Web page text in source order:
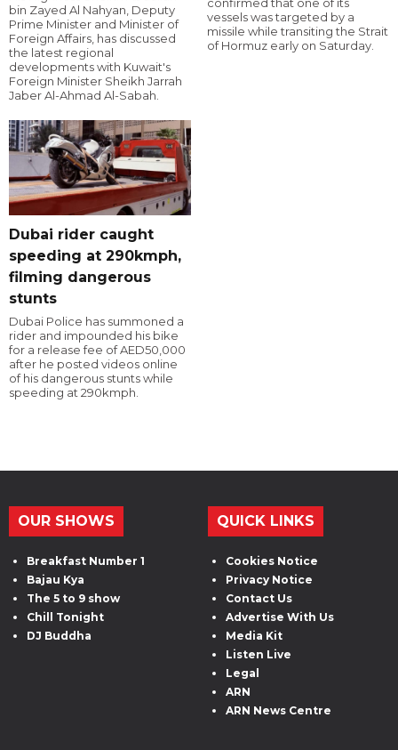
bin Zayed Al Nahyan, Deputy
Prime Minister and Minister of
Foreign Affairs, has discussed
the latest regional
developments with Kuwait's
Foreign Minister Sheikh Jarrah
Jaber Al-Ahmad Al-Sabah.
vessels was targeted by a
missile while transiting the Strait
of Hormuz early on Saturday.
Dubai rider caught
speeding at 290kmph,
filming dangerous
stunts
Dubai Police has summoned a
rider and impounded his bike
for a release fee of AED50,000
after he posted videos online
of his dangerous stunts while
speeding at 290kmph.
OUR SHOWS
Breakfast Number 1
Bajau Kya
The 5 to 9 show
Chill Tonight
DJ Buddha
QUICK LINKS
Cookies Notice
Privacy Notice
Contact Us
Advertise With Us
Media Kit
Listen Live
Legal
ARN
ARN News Centre